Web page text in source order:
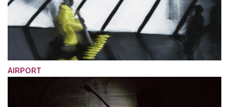
AIRPORT